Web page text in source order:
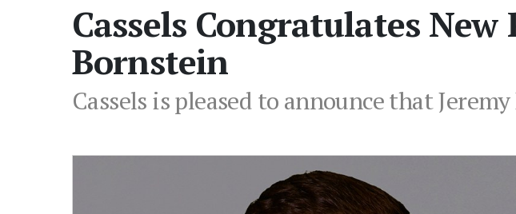
Cassels Congratulates New
Bornstein
Cassels is pleased to announce that